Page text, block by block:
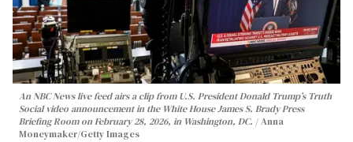
An NBC News live feed airs a clip from U.S. President Donald Trump’s Truth
Social video announcement in the White House James S. Brady Press
Briefing Room on February 28, 2026, in Washington, DC.
Anna
Moneymaker/Getty Images